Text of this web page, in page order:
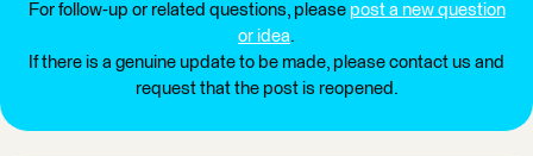
For follow-up or related questions, please post a new question
or idea.
If there is a genuine update to be made, please contact us and
request that the post is reopened.